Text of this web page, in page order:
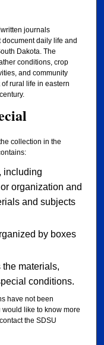
journals
daily life and
Dakota. The
conditions, crop
and community
rural life in eastern
collection in the
including
organization and
and subjects
by boxes
the materials,
conditions.
have not been
like to know more
the SDSU